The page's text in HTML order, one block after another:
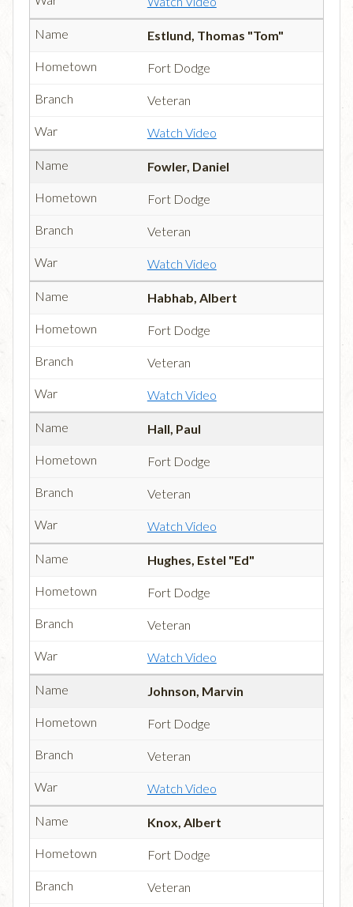
Estlund, Thomas "Tom"
Fort Dodge
Veteran
Watch Video
Fowler, Daniel
Fort Dodge
Veteran
Watch Video
Habhab, Albert
Fort Dodge
Veteran
Watch Video
Hall, Paul
Fort Dodge
Veteran
Watch Video
Hughes, Estel "Ed"
Fort Dodge
Veteran
Watch Video
Johnson, Marvin
Fort Dodge
Veteran
Watch Video
Knox, Albert
Fort Dodge
Veteran